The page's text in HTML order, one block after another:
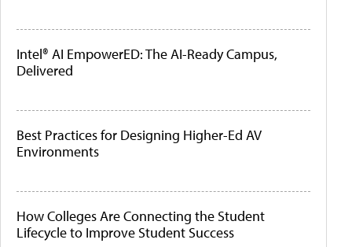
Intel® AI EmpowerED: The AI-Ready Campus,
Delivered
Best Practices for Designing Higher-Ed AV
Environments
How Colleges Are Connecting the Student
Lifecycle to Improve Student Success